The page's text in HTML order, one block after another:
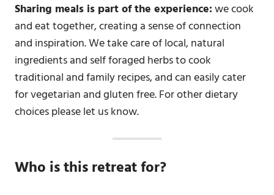
Sharing meals is part of the experience:we cook
and eat together, creating a sense of connection
and inspiration. We take care of local, natural
ingredients and self foraged herbs to cook
traditional and family recipes, and can easily cater
for vegetarian and gluten free. For other dietary
choices please let us know.
Who is this retreat for?